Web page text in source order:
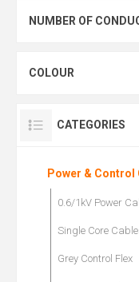
NUMBER OF
COLOUR
CATEGORIES
Power & Control
0.6/1kV Power
Single Core
Grey Control Flex